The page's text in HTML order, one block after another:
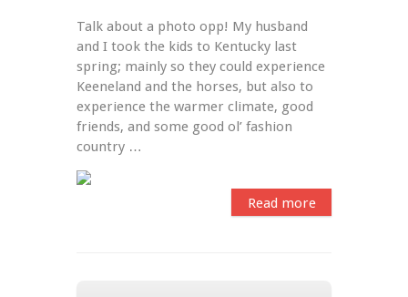
Talk about a photo opp! My husband
and I took the kids to Kentucky last
spring; mainly so they could experience
Keeneland and the horses, but also to
experience the warmer climate, good
friends, and some good ol’ fashion
country …
Read more